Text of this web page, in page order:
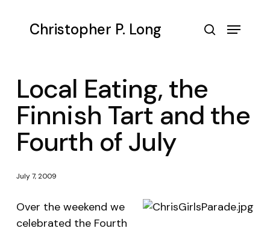
Christopher P. Long Menu
Local Eating, the
Finnish Tart and the
Fourth of July
July 7, 2009
Over the weekend we
celebrated the Fourth